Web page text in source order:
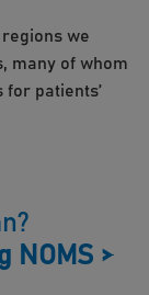
we
many of whom
patients’
NOMS >